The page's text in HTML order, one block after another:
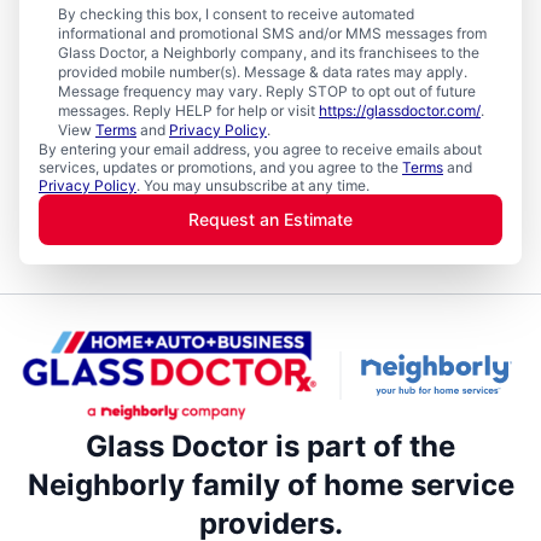
By checking this box, I consent to receive automated
informational and promotional SMS and/or MMS messages from
Glass Doctor, a Neighborly company, and its franchisees to the
provided mobile number(s). Message & data rates may apply.
Message frequency may vary. Reply STOP to opt out of future
messages. Reply HELP for help or visit https://glassdoctor.com/.
View Terms and Privacy Policy.
By entering your email address, you agree to receive emails about
services, updates or promotions, and you agree to the Terms and
Privacy Policy. You may unsubscribe at any time.
Request an Estimate
Glass Doctor is part of the
Neighborly family of home service
providers.